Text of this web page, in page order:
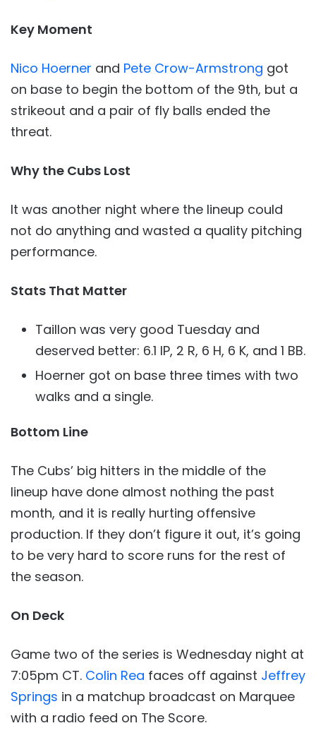
Key Moment
Nico Hoerner and Pete Crow-Armstrong got
on base to begin the bottom of the 9th, but a
strikeout and a pair of fly balls ended the
threat.
Why the Cubs Lost
It was another night where the lineup could
not do anything and wasted a quality pitching
performance.
Stats That Matter
Taillon was very good Tuesday and
deserved better: 6.1 IP, 2 R, 6 H, 6 K, and 1 BB.
Hoerner got on base three times with two
walks and a single.
Bottom Line
The Cubs’ big hitters in the middle of the
lineup have done almost nothing the past
month, and it is really hurting offensive
production. If they don’t figure it out, it’s going
to be very hard to score runs for the rest of
the season.
On Deck
Game two of the series is Wednesday night at
7:05pm CT. Colin Rea faces off against Jeffrey
Springs in a matchup broadcast on Marquee
with a radio feed on The Score.